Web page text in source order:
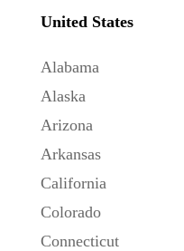
United States
Alabama
Alaska
Arizona
Arkansas
California
Colorado
Connecticut